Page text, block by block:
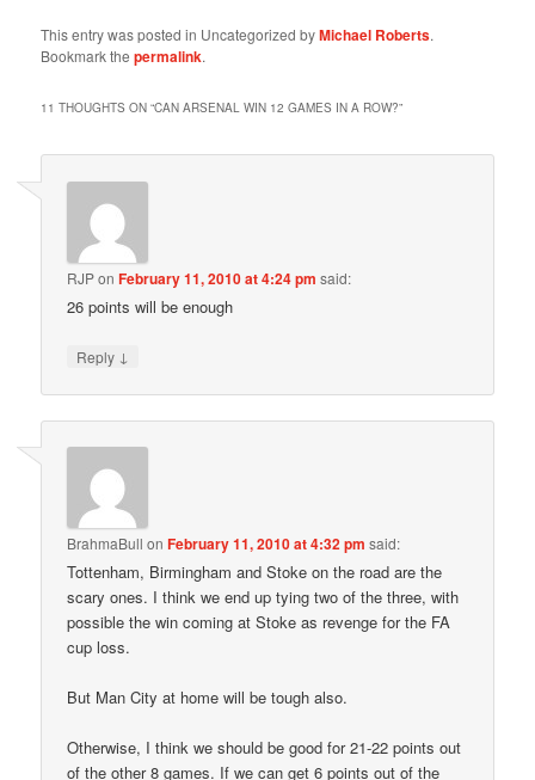
This entry was posted in Uncategorized byMichael Roberts.
Bookmark thepermalink.
11 THOUGHTS ON “CAN ARSENAL WIN 12 GAMES IN A ROW?”
RJPonFebruary 11, 2010 at 4:24 pm said:
26 points will be enough
Reply ↓
BrahmaBull onFebruary 11, 2010 at 4:32 pm said:
Tottenham, Birmingham and Stoke on the road are the
scary ones. I think we end up tying two of the three, with
possible the win coming at Stoke as revenge for the FA
cup loss.
But Man City at home will be tough also.
Otherwise, I think we should be good for 21-22 points out
of the other 8 games. If we can get 6 points out of the